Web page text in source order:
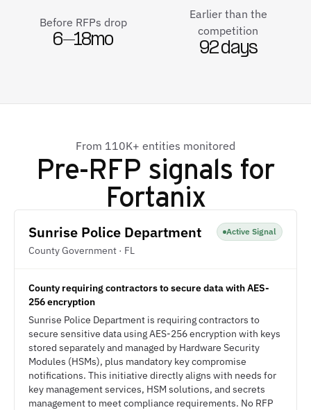
Before RFPs drop
6–18mo
Earlier than the
competition
92 days
From 110K+ entities monitored
Pre-RFP signals for
Fortanix
Sunrise Police Department
County Government · FL
Active Signal
County requiring contractors to secure data with AES-
256 encryption
Sunrise Police Department is requiring contractors to
secure sensitive data using AES-256 encryption with keys
stored separately and managed by Hardware Security
Modules (HSMs), plus mandatory key compromise
notifications. This initiative directly aligns with needs for
key management services, HSM solutions, and secrets
management to meet compliance requirements. No RFP